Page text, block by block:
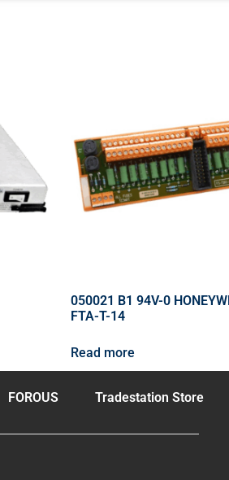
050021 B1 94V-0
FTA-T-14
Read more
FOROUS Tradestation Store